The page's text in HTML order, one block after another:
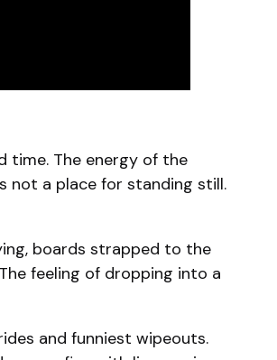
time. The energy of the
not a place for standing still.
boards strapped to the
feeling of dropping into a
and funniest wipeouts.